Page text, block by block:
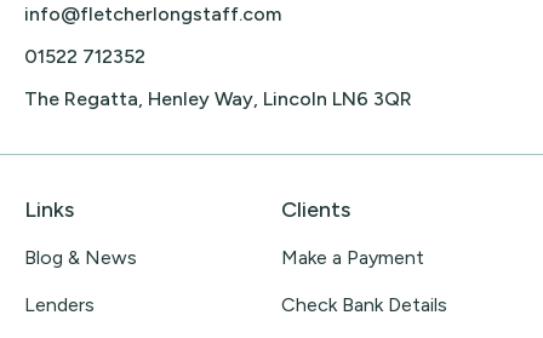
info@fletcherlongstaff.com
01522 712352
The Regatta, Henley Way, Lincoln LN6 3QR
Links
Blog & News
Lenders
Clients
Make a Payment
Check Bank Details